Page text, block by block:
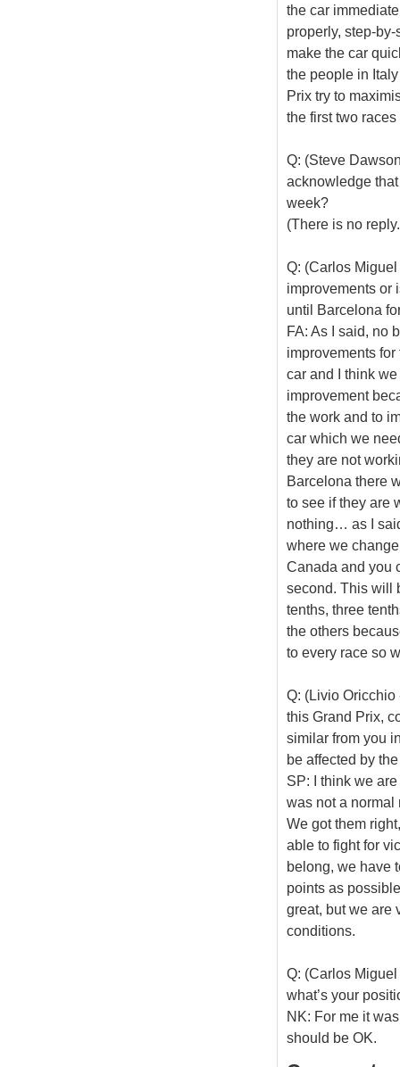
the car
properly, step-
make the car
the people in
Prix try to
the first two
Q: (Steve
acknowledge
week?
(There is no
Q: (Carlos
improvements or
until Barcelona
FA: As I said, no
improvements for
car and I think
improvement
the work and to
car which we
they are not
Barcelona there
to see if they are
nothing… as I
where we
Canada and you
second. This will
tenths, three
the others
to every race so
Q: (Livio
this Grand Prix,
similar from you
be affected by
SP: I think we
was not a normal
We got them
able to fight for
belong, we have
points as
great, but we are
conditions.
Q: (Carlos
what’s your
NK: For me it
should be OK.